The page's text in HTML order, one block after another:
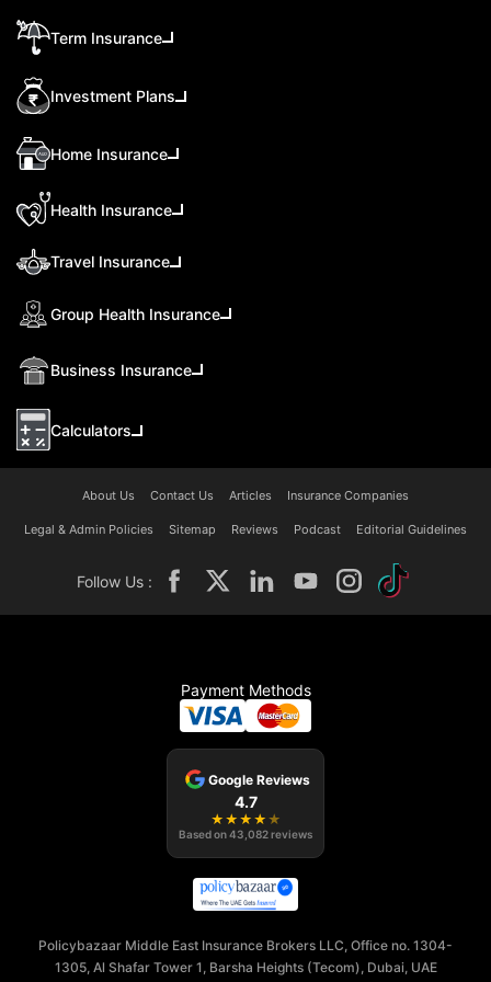
Term Insurance
Investment Plans
Home Insurance
Health Insurance
Travel Insurance
Group Health Insurance
Business Insurance
Calculators
About Us Contact Us Articles Insurance Companies
Legal & Admin Policies Sitemap Reviews Podcast Editorial Guidelines
Follow Us :
Payment Methods
Google Reviews
4.7
★ ★ ★ ★ ★
Based on43,082reviews
Policybazaar Middle East Insurance Brokers LLC, Office no. 1304-
1305, Al Shafar Tower 1, Barsha Heights (Tecom), Dubai, UAE